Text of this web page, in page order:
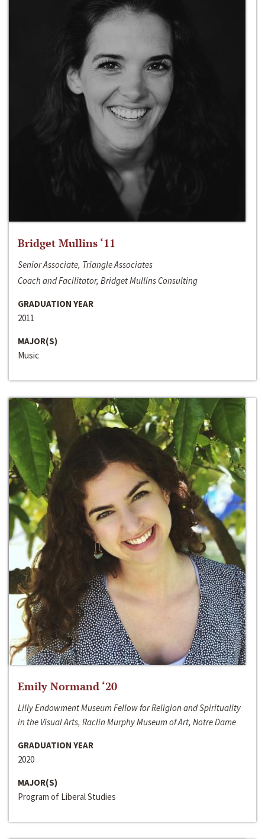
Bridget Mullins ‘11
Senior Associate, Triangle Associates
Coach and Facilitator, Bridget Mullins Consulting
GRADUATION YEAR
2011
MAJOR(S)
Music
Emily Normand ‘20
Lilly Endowment Museum Fellow for Religion and Spirituality
in the Visual Arts, Raclin Murphy Museum of Art, Notre Dame
GRADUATION YEAR
2020
MAJOR(S)
Program of Liberal Studies